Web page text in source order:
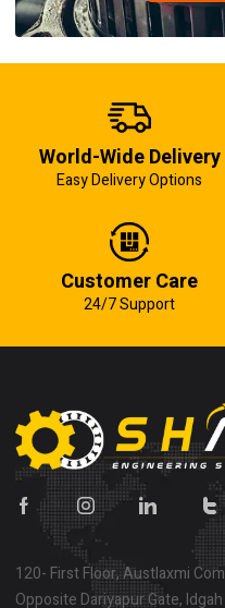
World-Wide Delivery
Easy Delivery Options
Customer Care
24/7 Support
120- First Floor, Austlaxmi
Opposite Dariyapur Gate, Idgah